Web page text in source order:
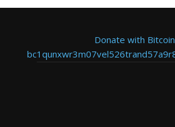
Donate with Bitcoin